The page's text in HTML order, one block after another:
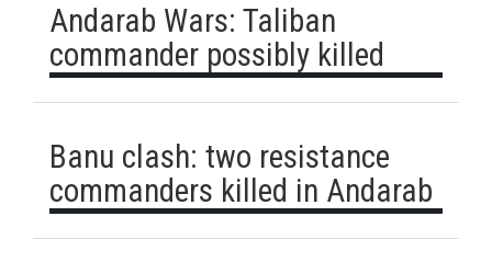
Andarab Wars: Taliban
commander possibly killed
Banu clash: two resistance
commanders killed in Andarab